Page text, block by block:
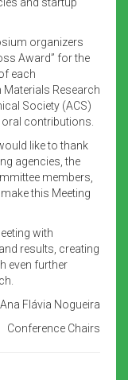
organizers
Award” for the
each
Research
Society (ACS)
contributions.
like to thank
agencies, the
members,
this Meeting
with
results, creating
even further
Flávia Nogueira
Conference Chairs